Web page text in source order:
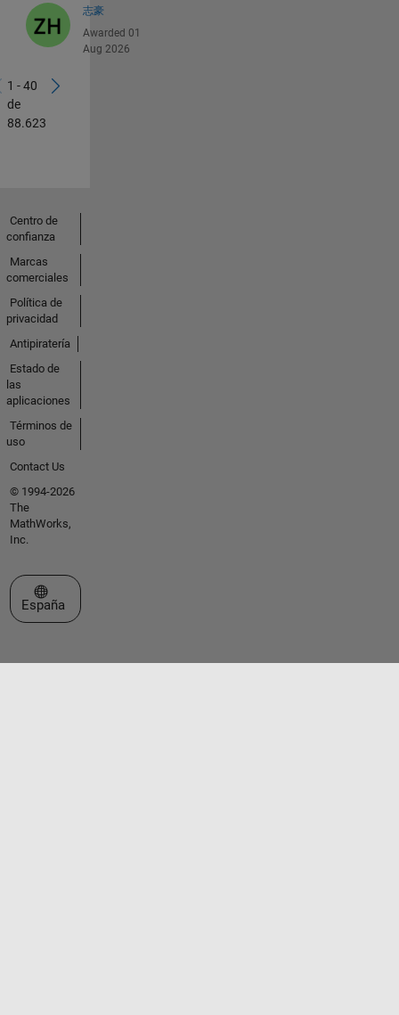
志豪
Awarded 01
Aug 2026
1 - 40
de
88.623
Centro de
confianza
Marcas
comerciales
Política de
privacidad
Antipiratería
Estado de
las
aplicaciones
Términos de
uso
Contact Us
© 1994-2026
The
MathWorks,
Inc.
Seleccione un país/idioma
España